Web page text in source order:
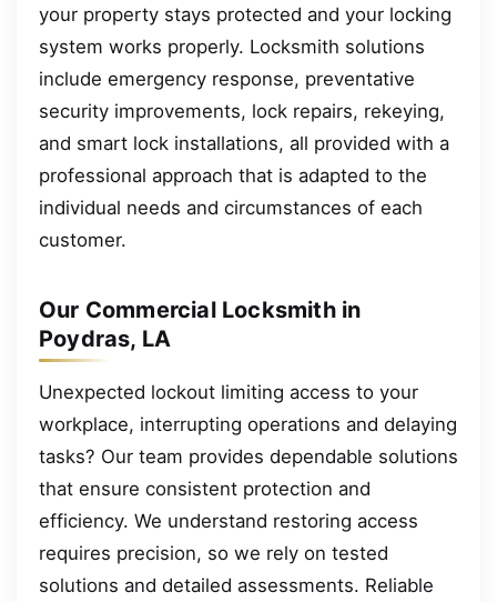
your property stays protected and your locking
system works properly. Locksmith solutions
include emergency response, preventative
security improvements, lock repairs, rekeying,
and smart lock installations, all provided with a
professional approach that is adapted to the
individual needs and circumstances of each
customer.
Our Commercial Locksmith in
Poydras, LA
Unexpected lockout limiting access to your
workplace, interrupting operations and delaying
tasks? Our team provides dependable solutions
that ensure consistent protection and
efficiency. We understand restoring access
requires precision, so we rely on tested
solutions and detailed assessments. Reliable